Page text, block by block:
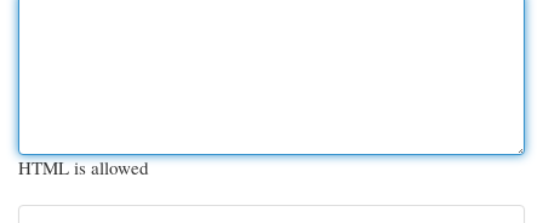
HTML is allowed